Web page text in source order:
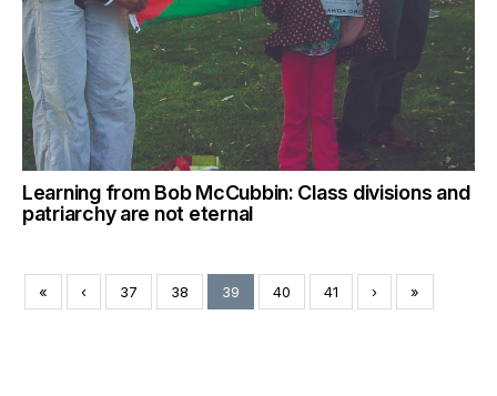
Learning from Bob McCubbin: Class divisions and
patriarchy are not eternal
« ‹ 37 38 39 40 41 › »